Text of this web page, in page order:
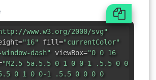
www.w3.org/2000/svg"
"16" fill="currentColor"
dash" viewBox="0 0 16
"M2.5 5a.5.5 0 1 0 0-1 .5.5 0 0
0 1 0 0-1 .5.5 0 0 0 0